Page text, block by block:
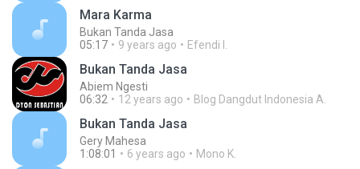
Mara Karma
Bukan Tanda Jasa
05:17
9 years ago Efendi I.
Bukan Tanda Jasa
Abiem Ngesti
06:32
12 years ago Blog Dangdut Indonesia A.
Bukan Tanda Jasa
Gery Mahesa
1:08:01
6 years ago Mono K.